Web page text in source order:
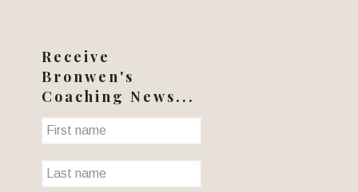
Receive
Bronwen's
Coaching News...